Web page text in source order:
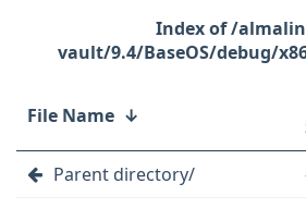
/
vault/9.4/BaseOS/debug/
File Name ↓
Parent directory/